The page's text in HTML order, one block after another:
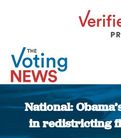
National:
in redistricting